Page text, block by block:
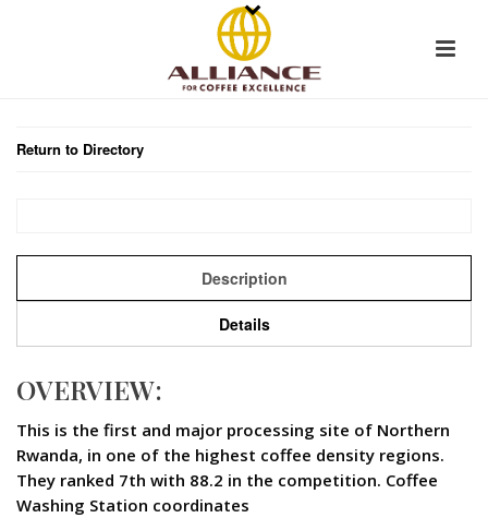
Return to Directory
Description
Details
OVERVIEW:
This is the first and major processing site of Northern
Rwanda, in one of the highest coffee density regions.
They ranked 7th with 88.2 in the competition. Coffee
Washing Station coordinates